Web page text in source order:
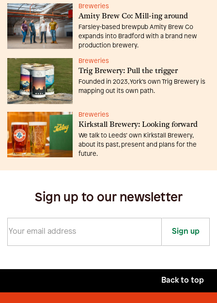
Breweries
Amity Brew Co: Mill-ing around
Farsley-based brewpub Amity Brew Co
expands into Bradford with a brand new
production brewery.
Breweries
Trig Brewery: Pull the trigger
Founded in 2023, York’s own Trig Brewery is
mapping out its own path.
Breweries
Kirkstall Brewery: Looking forward
We talk to Leeds’ own Kirkstall Brewery,
about its past, present and plans for the
future.
Sign up to our newsletter
Sign up
Back to top